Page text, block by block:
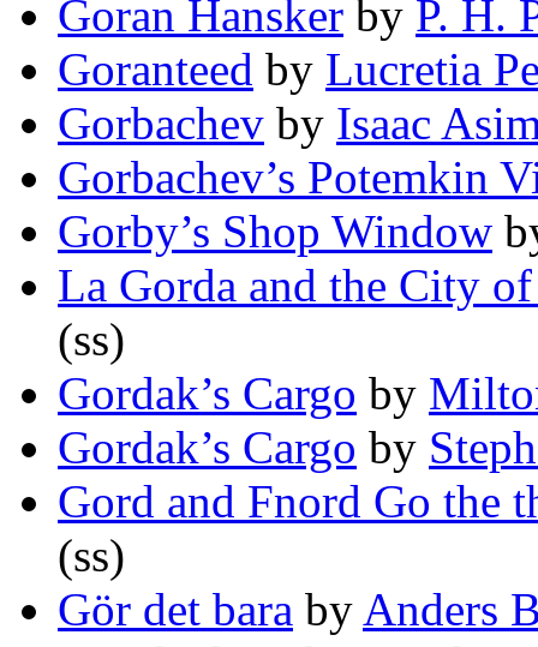
Goran Hansker by P. H.
Goranteed by Lucretia
Gorbachev by Isaac
Gorbachev’s Potemkin
Gorby’s Shop Window
La Gorda and the City
(ss)
Gordak’s Cargo by
Gordak’s Cargo by
Gord and Fnord Go the
(ss)
Gör det bara by Anders